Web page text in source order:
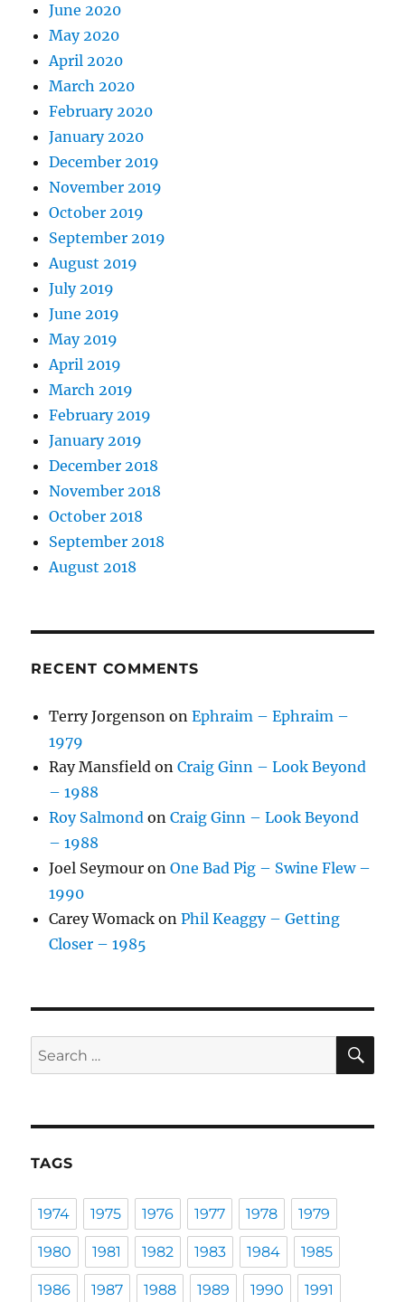
June 2020
May 2020
April 2020
March 2020
February 2020
January 2020
December 2019
November 2019
October 2019
September 2019
August 2019
July 2019
June 2019
May 2019
April 2019
March 2019
February 2019
January 2019
December 2018
November 2018
October 2018
September 2018
August 2018
RECENT COMMENTS
Terry Jorgenson onEphraim – Ephraim –
1979
Ray Mansfield onCraig Ginn – Look Beyond
– 1988
Roy Salmond onCraig Ginn – Look Beyond
– 1988
Joel Seymour onOne Bad Pig – Swine Flew –
1990
Carey Womack onPhil Keaggy – Getting
Closer – 1985
Search
for:
TAGS
1974 1975 1976 1977 1978 1979
1980 1981 1982 1983 1984 1985
1986 1987 1988 1989 1990 1991